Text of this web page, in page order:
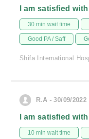
I am satisfied
30 min wait time
Good PA / Saff
Shifa International
R.A - 30/09/2022
I am satisfied
10 min wait time